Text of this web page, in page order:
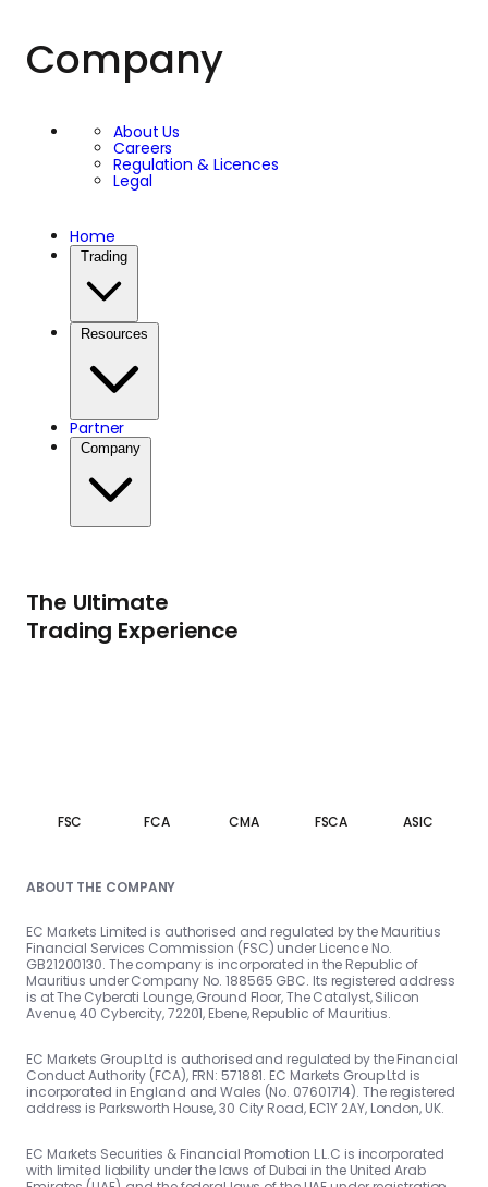
Company
About Us
Careers
Regulation & Licences
Legal
Home
Trading
Resources
Partner
Company
The Ultimate
Trading Experience
FSC FCA CMA FSCA ASIC
ABOUT THE COMPANY
EC Markets Limited is authorised and regulated by the Mauritius
Financial Services Commission (FSC) under Licence No.
GB21200130. The company is incorporated in the Republic of
Mauritius under Company No. 188565 GBC. Its registered address
is at The Cyberati Lounge, Ground Floor, The Catalyst, Silicon
Avenue, 40 Cybercity, 72201, Ebene, Republic of Mauritius.
EC Markets Group Ltd is authorised and regulated by the Financial
Conduct Authority (FCA), FRN: 571881. EC Markets Group Ltd is
incorporated in England and Wales (No. 07601714). The registered
address is Parksworth House, 30 City Road, EC1Y 2AY, London, UK.
EC Markets Securities & Financial Promotion L.L.C is incorporated
with limited liability under the laws of Dubai in the United Arab